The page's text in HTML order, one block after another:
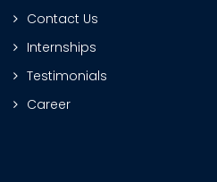
Contact Us
Internships
Testimonials
Career